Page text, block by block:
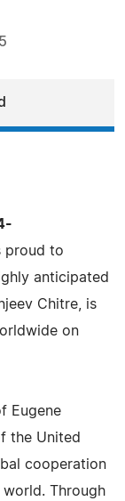
proud to
anticipated
Chitre, is
on
Eugene
the United
cooperation
Through